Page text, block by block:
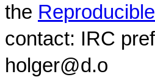
the
contact: IRC
holger@d.o